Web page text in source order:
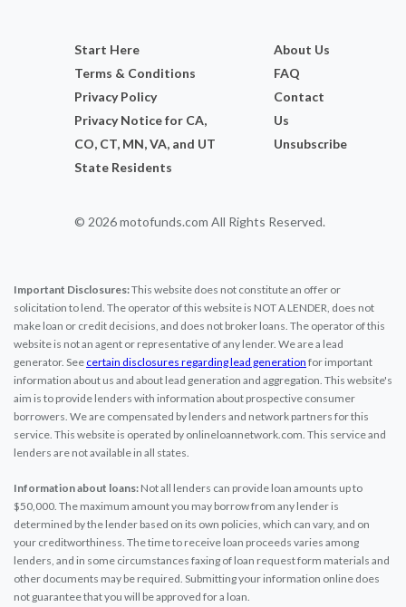
Start Here
Terms & Conditions
Privacy Policy
Privacy Notice for CA,
CO, CT, MN, VA, and UT
State Residents
About Us
FAQ
Contact
Us
Unsubscribe
© 2026 motofunds.com All Rights Reserved.
Important Disclosures:This website does not constitute an offer or
solicitation to lend. The operator of this website is NOT A LENDER, does not
make loan or credit decisions, and does not broker loans. The operator of this
website is not an agent or representative of any lender. We are a lead
generator. See certain disclosures regarding lead generation for important
information about us and about lead generation and aggregation. This website's
aim is to provide lenders with information about prospective consumer
borrowers. We are compensated by lenders and network partners for this
service. This website is operated by onlineloannetwork.com. This service and
lenders are not available in all states.
Information about loans: Not all lenders can provide loan amounts up to
$50,000. The maximum amount you may borrow from any lender is
determined by the lender based on its own policies, which can vary, and on
your creditworthiness. The time to receive loan proceeds varies among
lenders, and in some circumstances faxing of loan request form materials and
other documents may be required. Submitting your information online does
not guarantee that you will be approved for a loan.